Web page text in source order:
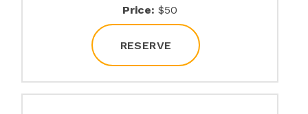
Price: $50
RESERVE